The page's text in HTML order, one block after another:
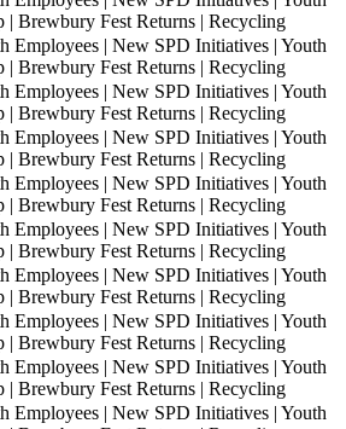
| Brewbury Fest Returns | Recycling
Employees | New SPD Initiatives | Youth
| Brewbury Fest Returns | Recycling
Employees | New SPD Initiatives | Youth
| Brewbury Fest Returns | Recycling
Employees | New SPD Initiatives | Youth
| Brewbury Fest Returns | Recycling
Employees | New SPD Initiatives | Youth
| Brewbury Fest Returns | Recycling
Employees | New SPD Initiatives | Youth
| Brewbury Fest Returns | Recycling
Employees | New SPD Initiatives | Youth
| Brewbury Fest Returns | Recycling
Employees | New SPD Initiatives | Youth
| Brewbury Fest Returns | Recycling
Employees | New SPD Initiatives | Youth
| Brewbury Fest Returns | Recycling
Employees | New SPD Initiatives | Youth